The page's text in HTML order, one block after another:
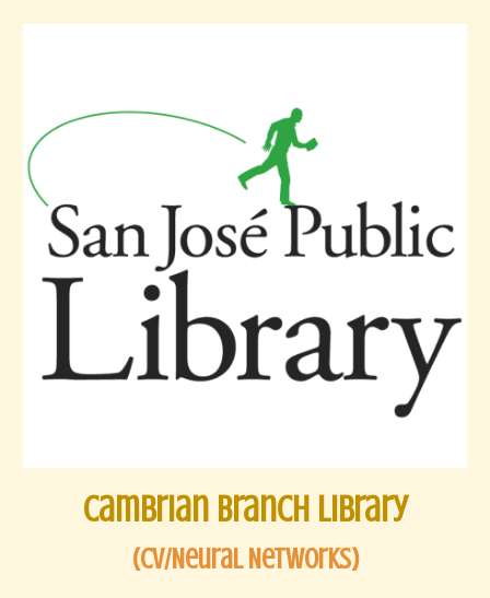
Cambrian Branch Library
(CV/Neural Networks)